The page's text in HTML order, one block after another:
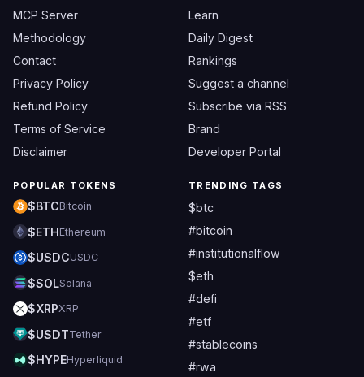
MCP Server
Methodology
Contact
Privacy Policy
Refund Policy
Terms of Service
Disclaimer
Learn
Daily Digest
Rankings
Suggest a channel
Subscribe via RSS
Brand
Developer Portal
POPULAR TOKENS
$BTCBitcoin
$ETHEthereum
$USDCUSDC
$SOLSolana
$XRPXRP
$USDTTether
$HYPEHyperliquid
TRENDING TAGS
$btc
#bitcoin
#institutionalflow
$eth
#defi
#etf
#stablecoins
#rwa